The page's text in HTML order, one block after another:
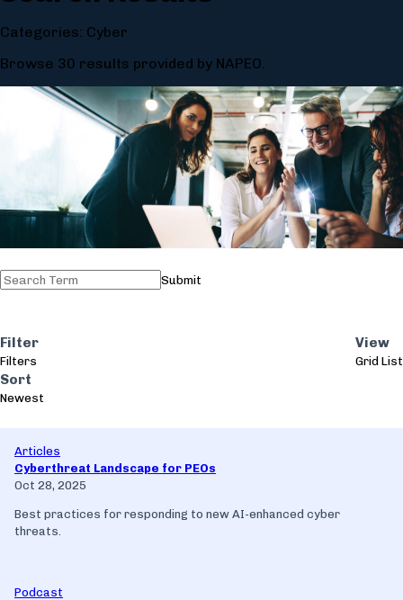
Categories: Cyber
Browse 30 results provided by NAPEO.
Submit
Filter
Filters
Sort
Newest
View
GridList
Articles
Cyberthreat Landscape for PEOs
Oct 28, 2025
Best practices for responding to new AI-enhanced cyber
threats.
Podcast